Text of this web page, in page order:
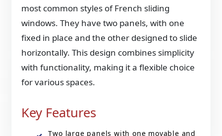
most common styles of French sliding
windows. They have two panels, with one
fixed in place and the other designed to slide
horizontally. This design combines simplicity
with functionality, making it a flexible choice
for various spaces.
Key Features
Two large panels with one movable and